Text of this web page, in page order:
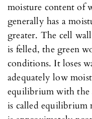
moisture content of
generally has a
greater. The cell
is felled, the green
conditions. It loses
adequately low
equilibrium with the
is called